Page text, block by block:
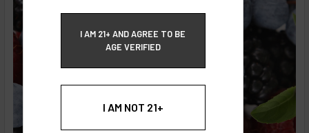
I AM 21+ AND AGREE TO BE
AGE VERIFIED
I AM NOT 21+